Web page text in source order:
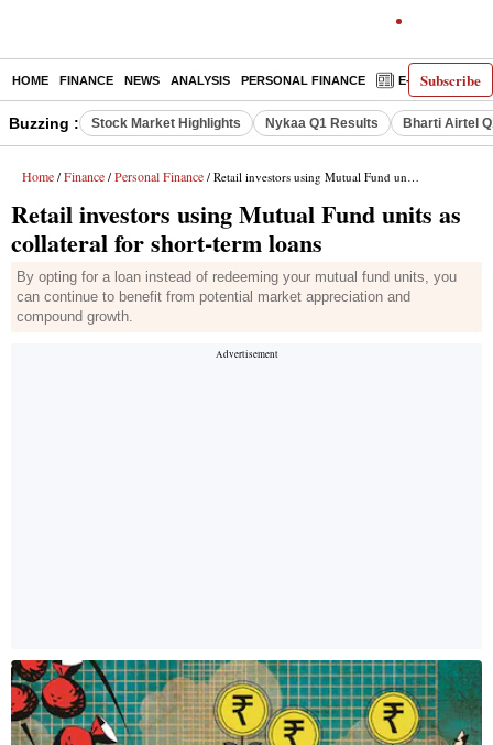
Subscribe
HOME FINANCE NEWS ANALYSIS PERSONAL FINANCE E-PAPER
Buzzing : Stock Market Highlights Nykaa Q1 Results Bharti Airtel
Home / Finance / Personal Finance / Retail investors using Mutual Fund units as collateral for short-term loans
Retail investors using Mutual Fund units as
collateral for short-term loans
By opting for a loan instead of redeeming your mutual fund units, you
can continue to benefit from potential market appreciation and
compound growth.